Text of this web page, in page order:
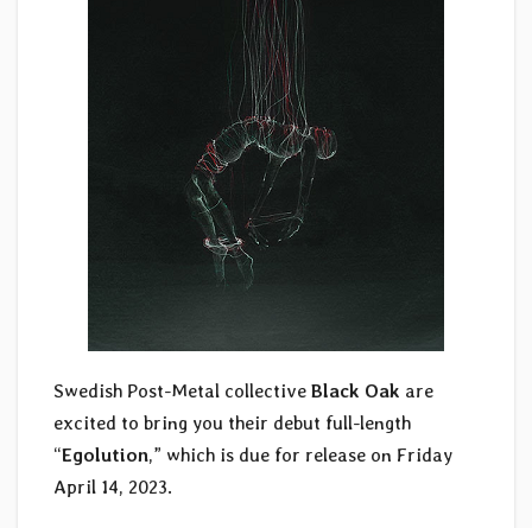
Swedish Post-Metal collective Black Oak are
excited to bring you their debut full-length
“Egolution,” which is due for release on Friday
April 14, 2023.